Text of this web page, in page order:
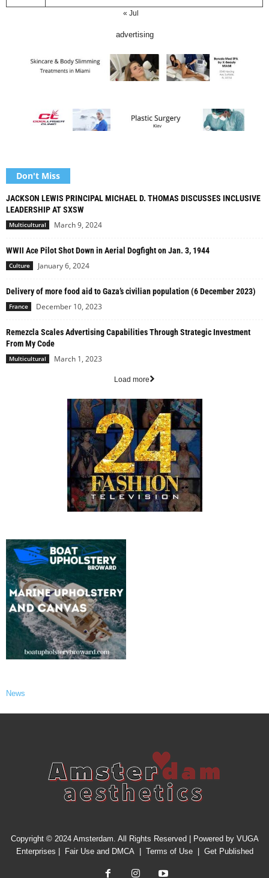
« Jul
advertising
Don't Miss
JACKSON LEWIS PRINCIPAL MICHAEL D. THOMAS DISCUSSES INCLUSIVE
LEADERSHIP AT SXSW
Multicultural March 9, 2024
WWII Ace Pilot Shot Down in Aerial Dogfight on Jan. 3, 1944
Culture January 6, 2024
Delivery of more food aid to Gaza’s civilian population (6 December 2023)
France December 10, 2023
Remezcla Scales Advertising Capabilities Through Strategic Investment
From My Code
Multicultural March 1, 2023
Load more
News
Copyright © 2024 Amsterdam. All Rights Reserved | Powered by VUGA
Enterprises
Fair Use and DMCA| Terms of Use| Get Published